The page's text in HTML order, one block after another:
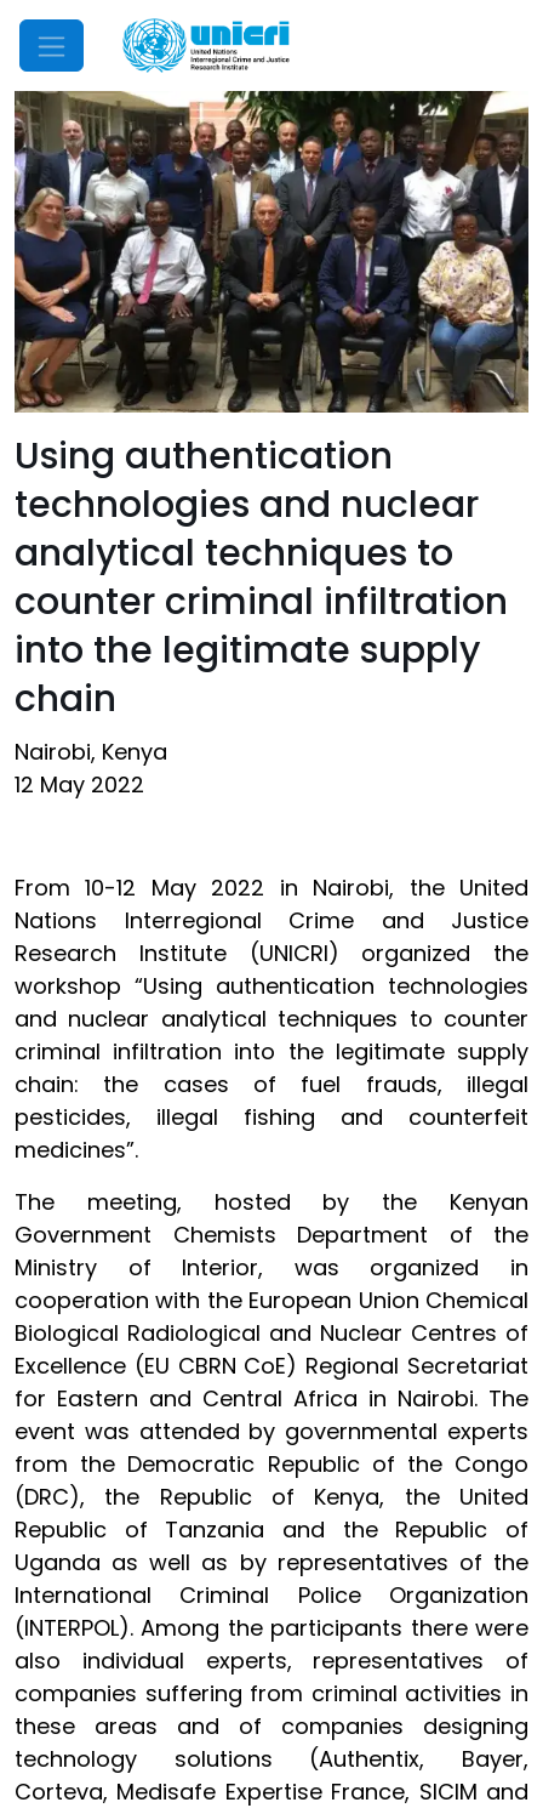
Mobile Menu
Using authentication
technologies and nuclear
analytical techniques to
counter criminal infiltration
into the legitimate supply
chain
Nairobi, Kenya
12 May 2022
From 10-12 May 2022 in Nairobi, the United
Nations Interregional Crime and Justice
Research Institute (UNICRI) organized the
workshop “Using authentication technologies
and nuclear analytical techniques to counter
criminal infiltration into the legitimate supply
chain: the cases of fuel frauds, illegal
pesticides, illegal fishing and counterfeit
medicines”.
The meeting, hosted by the Kenyan
Government Chemists Department of the
Ministry of Interior, was organized in
cooperation with the European Union Chemical
Biological Radiological and Nuclear Centres of
Excellence (EU CBRN CoE) Regional Secretariat
for Eastern and Central Africa in Nairobi. The
event was attended by governmental experts
from the Democratic Republic of the Congo
(DRC), the Republic of Kenya, the United
Republic of Tanzania and the Republic of
Uganda as well as by representatives of the
International Criminal Police Organization
(INTERPOL). Among the participants there were
also individual experts, representatives of
companies suffering from criminal activities in
these areas and of companies designing
technology solutions (Authentix, Bayer,
Corteva, Medisafe Expertise France, SICIM and